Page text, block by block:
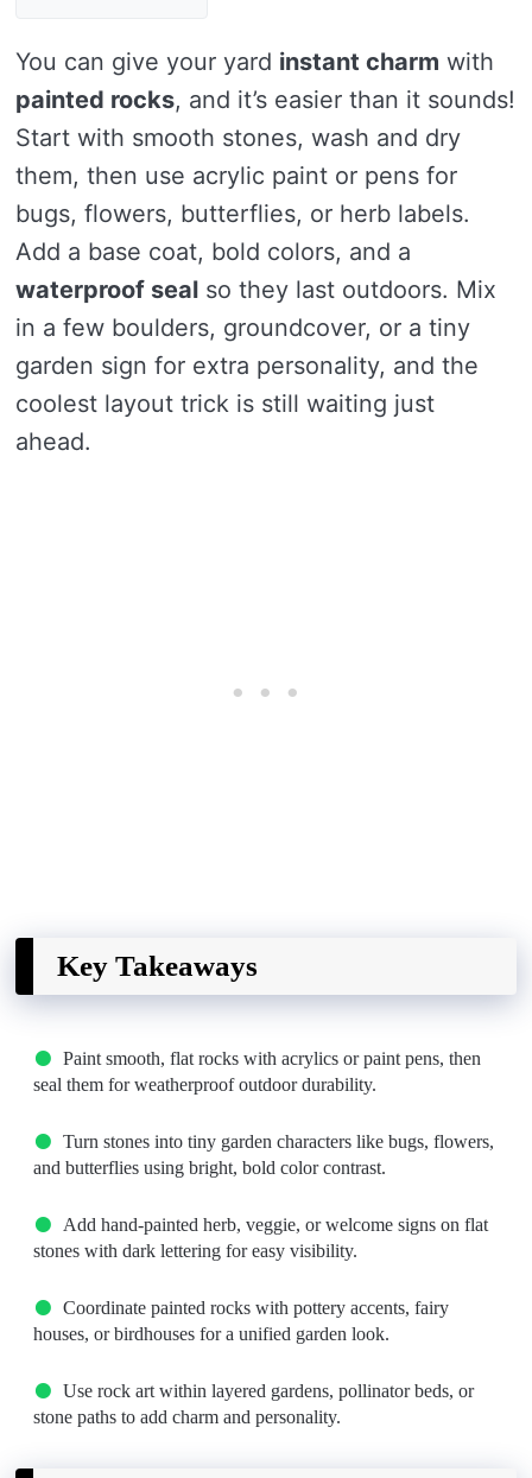
You can give your yard instant charm with
painted rocks, and it’s easier than it sounds!
Start with smooth stones, wash and dry
them, then use acrylic paint or pens for
bugs, flowers, butterflies, or herb labels.
Add a base coat, bold colors, and a
waterproof seal so they last outdoors. Mix
in a few boulders, groundcover, or a tiny
garden sign for extra personality, and the
coolest layout trick is still waiting just
ahead.
Key Takeaways
Paint smooth, flat rocks with acrylics or paint pens, then
seal them for weatherproof outdoor durability.
Turn stones into tiny garden characters like bugs, flowers,
and butterflies using bright, bold color contrast.
Add hand-painted herb, veggie, or welcome signs on flat
stones with dark lettering for easy visibility.
Coordinate painted rocks with pottery accents, fairy
houses, or birdhouses for a unified garden look.
Use rock art within layered gardens, pollinator beds, or
stone paths to add charm and personality.